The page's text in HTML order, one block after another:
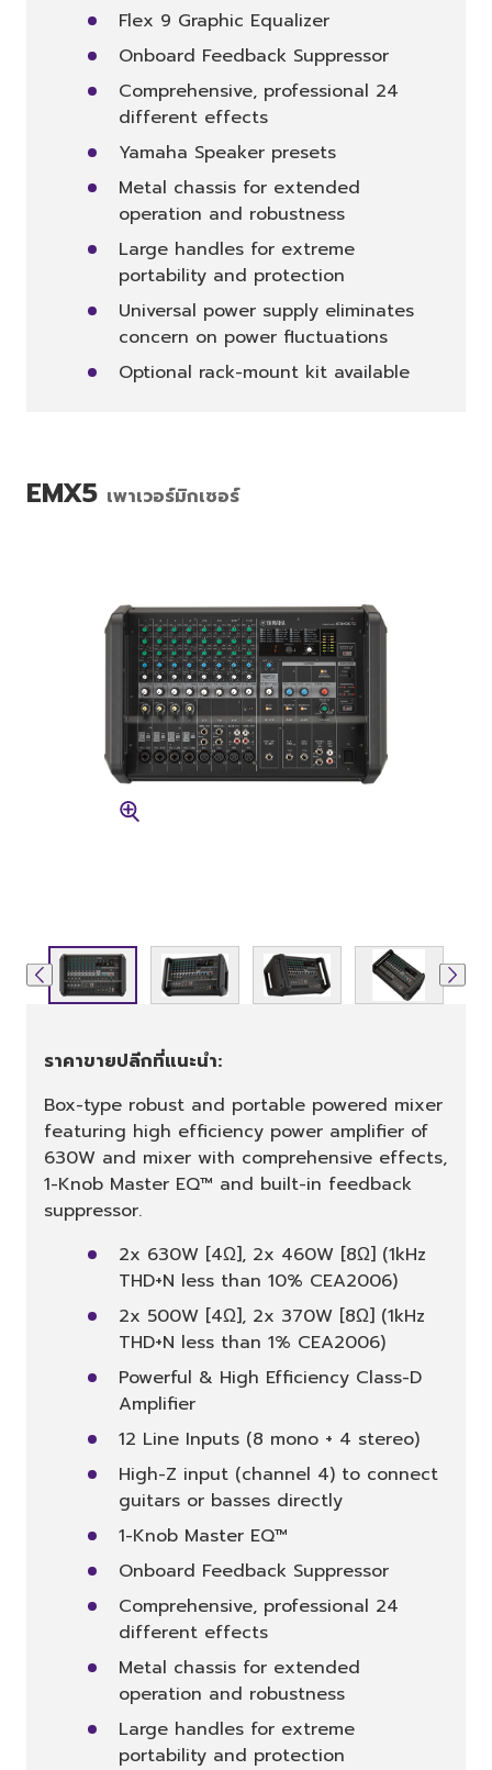
Flex 9 Graphic Equalizer
Onboard Feedback Suppressor
Comprehensive, professional 24
different effects
Yamaha Speaker presets
Metal chassis for extended
operation and robustness
Large handles for extreme
portability and protection
Universal power supply eliminates
concern on power fluctuations
Optional rack-mount kit available
EMX5 เพาเวอร์มิกเซอร์
ราคาขายปลีกที่แนะนำ:
Box-type robust and portable powered mixer
featuring high efficiency power amplifier of
630W and mixer with comprehensive effects,
1-Knob Master EQ™ and built-in feedback
suppressor.
2x 630W [4Ω], 2x 460W [8Ω] (1kHz
THD+N less than 10% CEA2006)
2x 500W [4Ω], 2x 370W [8Ω] (1kHz
THD+N less than 1% CEA2006)
Powerful & High Efficiency Class-D
Amplifier
12 Line Inputs (8 mono + 4 stereo)
High-Z input (channel 4) to connect
guitars or basses directly
1-Knob Master EQ™
Onboard Feedback Suppressor
Comprehensive, professional 24
different effects
Metal chassis for extended
operation and robustness
Large handles for extreme
portability and protection